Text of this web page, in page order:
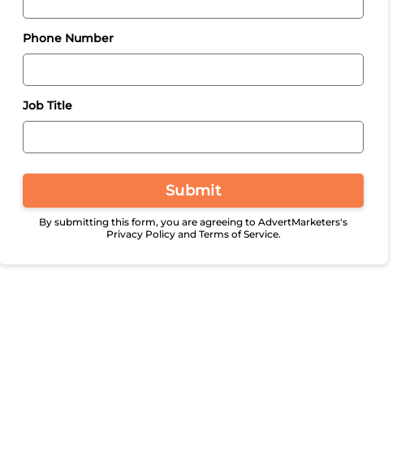
Phone Number
Job Title
Submit
By submitting this form, you are agreeing to AdvertMarketers's
Privacy Policy and Terms of Service.